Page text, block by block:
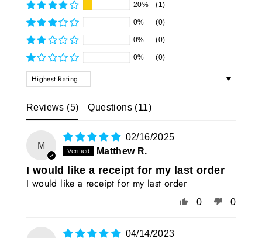
20% (1)
0% (0)
0% (0)
0% (0)
SORT BY
Reviews (5) Questions (11)
M
02/16/2025
Matthew R.
I would like a receipt for my last order
I would like a receipt for my last order
0 0
04/14/2023